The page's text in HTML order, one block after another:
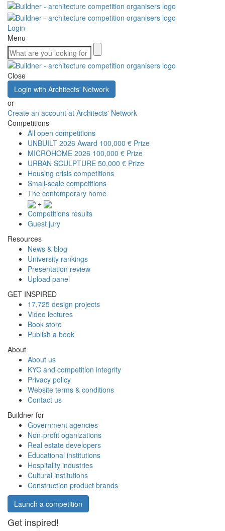
Login
Menu
Close
Login with Architects' Network
or
Create an account at Architects' Network
Competitions
All open competitions
UNBUILT 2026 Award 100,000 € Prize
MICROHOME 2026 100,000 € Prize
URBAN SCULPTURE 50,000 € Prize
Housing crisis competitions
Small-scale competitions
The contemporary home
+
Competitions results
Guest jury
Resources
News & blog
University rankings
Presentation review
Upload panel
GET INSPIRED
17,725 design projects
Video lectures
Book store
Publish a book
About
About us
KYC and competition integrity
Privacy policy
Website terms & conditions
Contact us
Buildner for
Government agencies
Non-profit oganizations
Real estate developers
Educational institutions
Hospitality industries
Cultural institutions
Construction product brands
Launch a competition
Get inspired!